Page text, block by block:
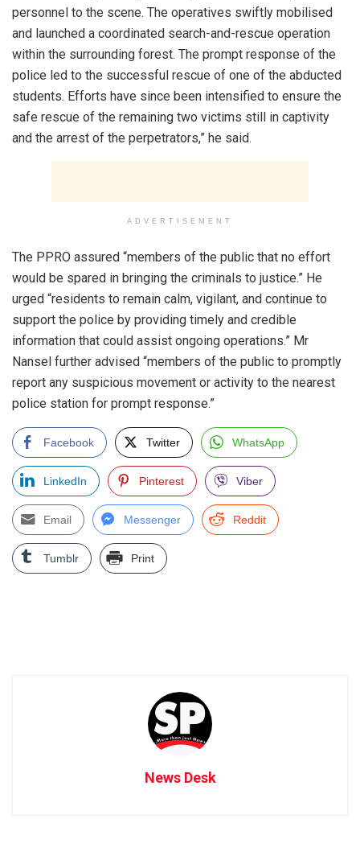
personnel to the scene. The operatives swiftly mobilised
and launched a coordinated search-and-rescue operation
within the surrounding forest. The prompt response of the
police led to the successful rescue of one of the abducted
students. Efforts have since been intensified to ensure the
safe rescue of the remaining two victims still in captivity
and the arrest of the perpetrators,” he said.
ADVERTISEMENT
The PPRO assured “members of the public that no effort
would be spared in bringing the criminals to justice.” He
urged “residents to remain calm, vigilant, and continue to
support the police by providing timely and credible
information that could assist ongoing operations.” Mr
Nansel further advised “members of the public to promptly
report any suspicious movement or activity to the nearest
police station for prompt response.”
Facebook Twitter WhatsApp
LinkedIn Pinterest Viber
Email Messenger Reddit
Tumblr Print
News Desk